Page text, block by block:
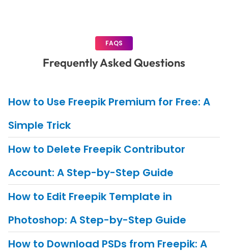
FAQS
Frequently Asked Questions
How to Use Freepik Premium for Free: A
Simple Trick
How to Delete Freepik Contributor
Account: A Step-by-Step Guide
How to Edit Freepik Template in
Photoshop: A Step-by-Step Guide
How to Download PSDs from Freepik: A